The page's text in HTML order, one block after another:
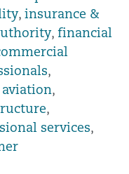
, insurance &
, financial
,
aviation,
,
services,